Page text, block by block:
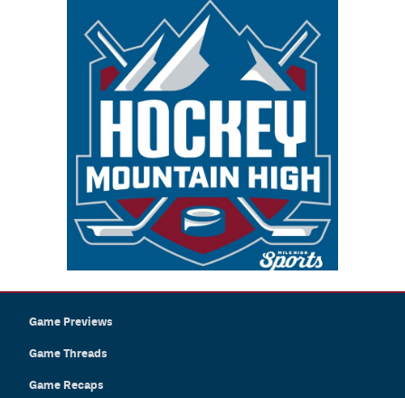
Game Previews
Game Threads
Game Recaps